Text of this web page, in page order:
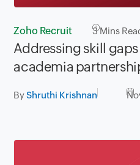
Zoho Recruit 3Mins
Addressing skill
academia
ByShruthi Krishnan